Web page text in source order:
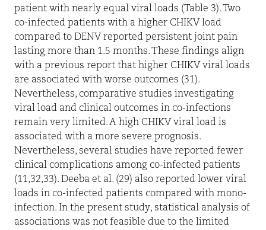
patient with nearly equal viral loads (Table 3). Two
co-infected patients with a higher CHIKV load
compared to DENV reported persistent joint pain
lasting more than 1.5 months. These findings align
with a previous report that higher CHIKV viral loads
are associated with worse outcomes (31).
Nevertheless, comparative studies investigating
viral load and clinical outcomes in co-infections
remain very limited. A high CHIKV viral load is
associated with a more severe prognosis.
Nevertheless, several studies have reported fewer
clinical complications among co-infected patients
(11,32,33). Deeba et al. (29) also reported lower viral
loads in co-infected patients compared with mono-
infection. In the present study, statistical analysis of
associations was not feasible due to the limited